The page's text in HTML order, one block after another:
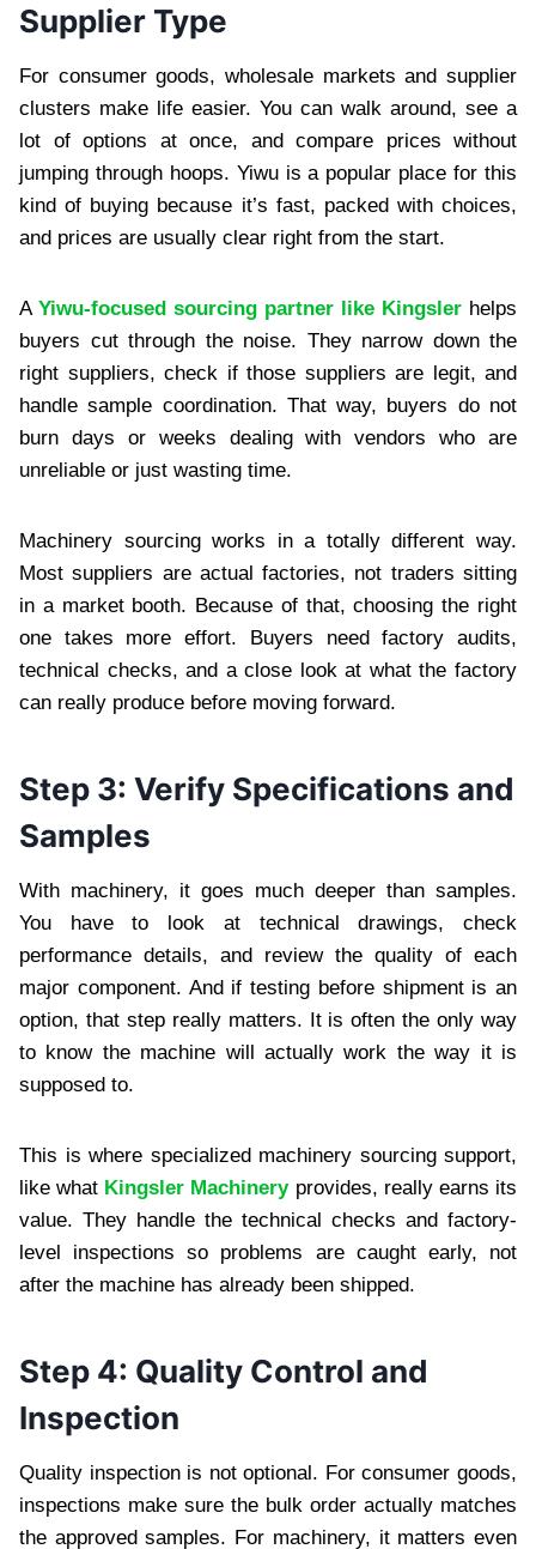
Supplier Type
For consumer goods, wholesale markets and supplier
clusters make life easier. You can walk around, see a
lot of options at once, and compare prices without
jumping through hoops. Yiwu is a popular place for this
kind of buying because it’s fast, packed with choices,
and prices are usually clear right from the start.
A Yiwu-focused sourcing partner like Kingsler helps
buyers cut through the noise. They narrow down the
right suppliers, check if those suppliers are legit, and
handle sample coordination. That way, buyers do not
burn days or weeks dealing with vendors who are
unreliable or just wasting time.
Machinery sourcing works in a totally different way.
Most suppliers are actual factories, not traders sitting
in a market booth. Because of that, choosing the right
one takes more effort. Buyers need factory audits,
technical checks, and a close look at what the factory
can really produce before moving forward.
Step 3: Verify Specifications and
Samples
With machinery, it goes much deeper than samples.
You have to look at technical drawings, check
performance details, and review the quality of each
major component. And if testing before shipment is an
option, that step really matters. It is often the only way
to know the machine will actually work the way it is
supposed to.
This is where specialized machinery sourcing support,
like what Kingsler Machineryprovides, really earns its
value. They handle the technical checks and factory-
level inspections so problems are caught early, not
after the machine has already been shipped.
Step 4: Quality Control and
Inspection
Quality inspection is not optional. For consumer goods,
inspections make sure the bulk order actually matches
the approved samples. For machinery, it matters even